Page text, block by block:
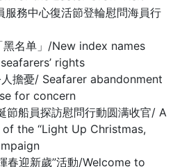
務中心復活節登輪慰問海員行
黑名单」/New index names
rights
擔憂/ Seafarer abandonment
for concern
節船員探訪慰問行動圆满收官/ A
the “Light Up Christmas,
春迎新歲”活動/Welcome to